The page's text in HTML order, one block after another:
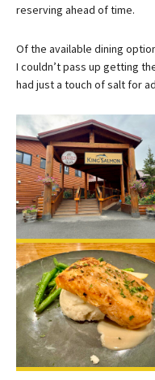
reserving ahead of time.
Of the available dining
I couldn’t pass up getting
had just a touch of salt for